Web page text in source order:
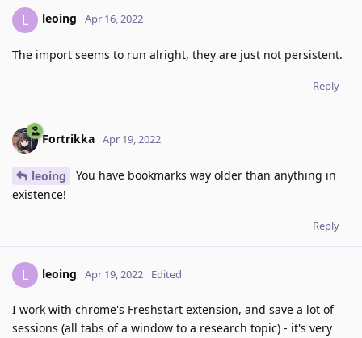
L leoing Apr 16, 2022
The import seems to run alright, they are just not persistent.
Reply
Fortrikka Apr 19, 2022
leoing
You have bookmarks way older than anything in
existence!
Reply
L leoing Apr 19, 2022 Edited
I work with chrome's Freshstart extension, and save a lot of
sessions (all tabs of a window to a research topic) - it's very